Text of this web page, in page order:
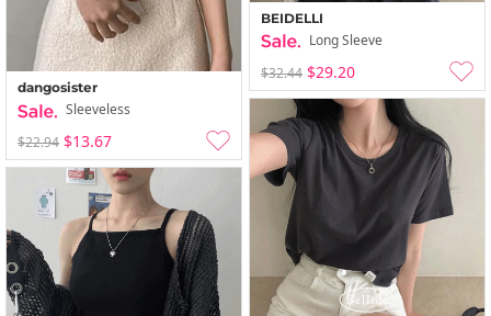
dangosister
Sleeveless
$22.94 $13.67
BEIDELLI
Long Sleeve
$32.44 $29.20